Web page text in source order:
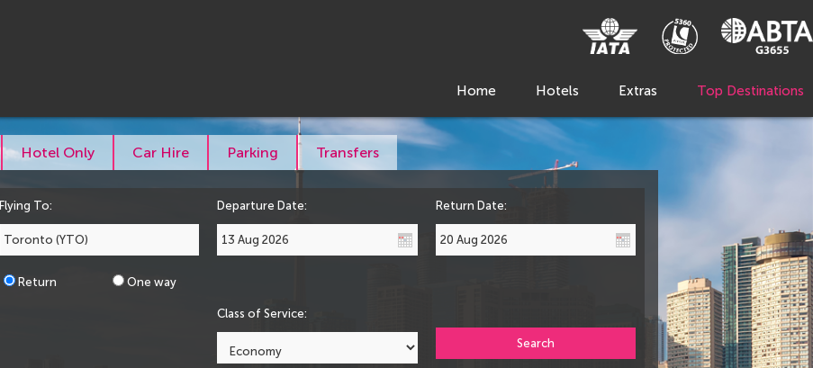
Home Hotels Extras Top Destinations
Hotel Only Car Hire Parking Transfers
Flying To: Departure Date: Return Date:
Return One way
Class of Service:
Search